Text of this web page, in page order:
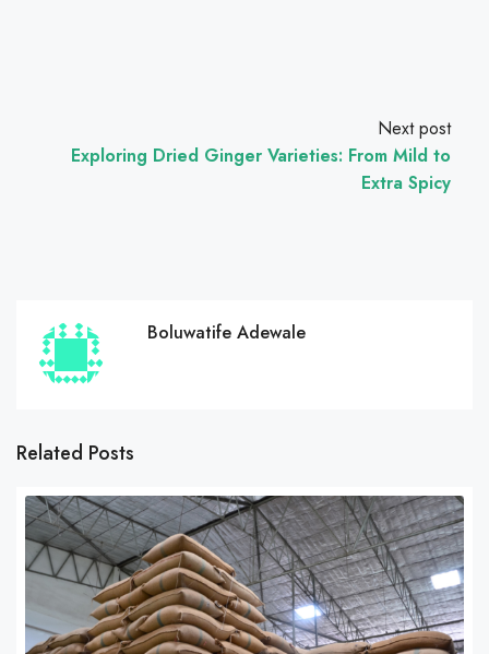
Next post
Exploring Dried Ginger Varieties: From Mild to
Extra Spicy
Boluwatife Adewale
Related Posts